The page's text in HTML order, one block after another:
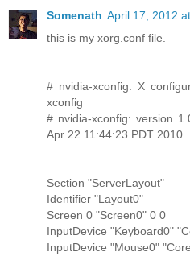
Somenath April 17, 2012
this is my xorg.conf file.
# nvidia-xconfig: X
xconfig
# nvidia-xconfig: version
Apr 22 11:44:23 PDT 2010
Section "ServerLayout"
Identifier "Layout0"
Screen 0 "Screen0" 0 0
InputDevice "Keyboard0"
InputDevice "Mouse0"